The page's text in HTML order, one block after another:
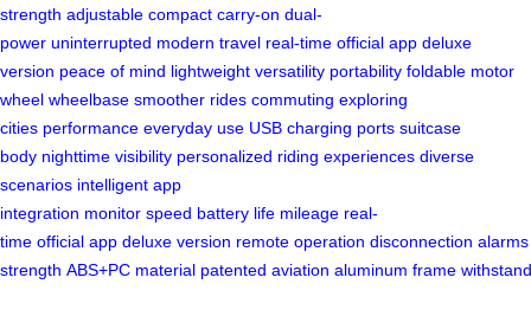
strength adjustable compact carry-on dual-
power uninterrupted modern travel real-time official app deluxe
version peace of mind lightweight versatility portability foldable motor
wheel wheelbase smoother rides commuting exploring
cities performance everyday use USB charging ports suitcase
body nighttime visibility personalized riding experiences diverse
scenarios intelligent app
integration monitor speed battery life mileage real-
time official app deluxe version remote operation disconnection alarms
strength ABS+PC material patented aviation aluminum frame withstand